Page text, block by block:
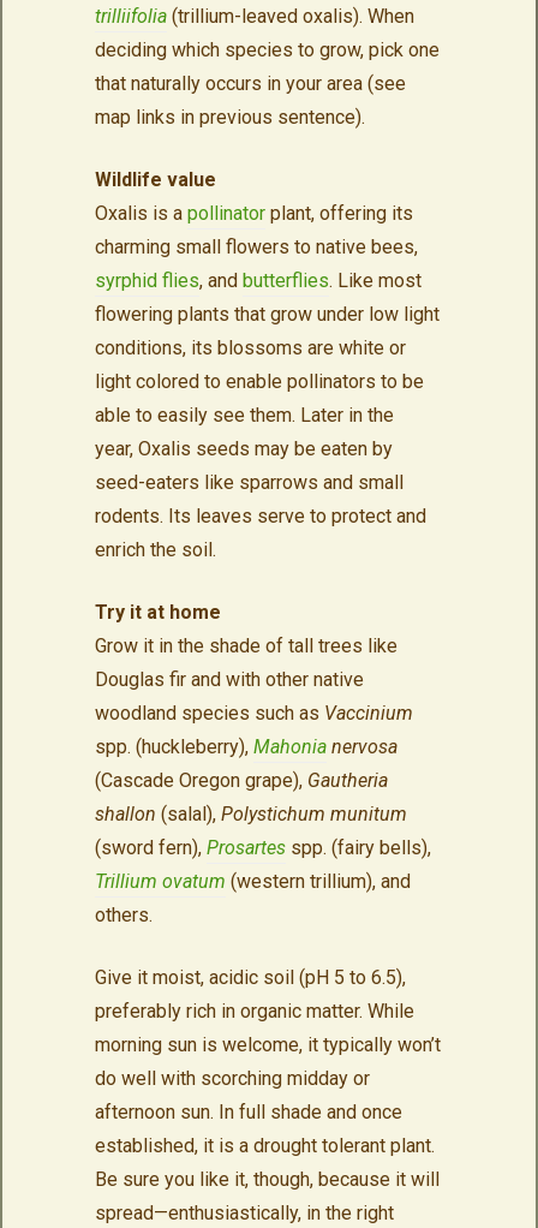
trilliifolia(trillium-leaved oxalis). When
deciding which species to grow, pick one
that naturally occurs in your area (see
map links in previous sentence).
Wildlife value
Oxalis is a pollinatorplant, offering its
charming small flowers to native bees,
syrphid flies, and butterflies. Like most
flowering plants that grow under low light
conditions, its blossoms are white or
light colored to enable pollinators to be
able to easily see them. Later in the
year, Oxalis seeds may be eaten by
seed-eaters like sparrows and small
rodents. Its leaves serve to protect and
enrich the soil.
Try it at home
Grow it in the shade of tall trees like
Douglas fir and with other native
woodland species such as Vaccinium
spp. (huckleberry), Mahonianervosa
(Cascade Oregon grape), Gautheria
shallon (salal), Polystichum munitum
(sword fern), Prosartesspp. (fairy bells),
Trillium ovatum (western trillium), and
others.
Give it moist, acidic soil (pH 5 to 6.5),
preferably rich in organic matter. While
morning sun is welcome, it typically won’t
do well with scorching midday or
afternoon sun. In full shade and once
established, it is a drought tolerant plant.
Be sure you like it, though, because it will
spread—enthusiastically, in the right